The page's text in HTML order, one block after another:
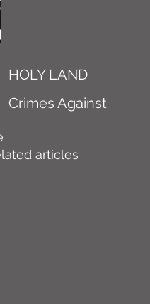
HOLY LAND
Crimes Against
articles